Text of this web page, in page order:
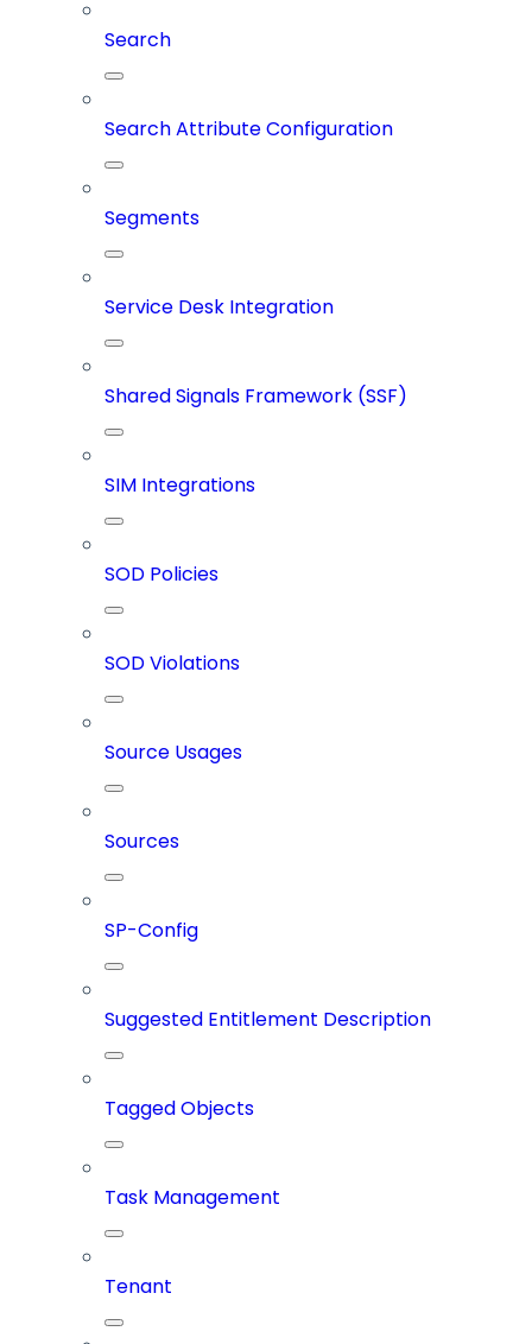
Search
Search Attribute Configuration
Segments
Service Desk Integration
Shared Signals Framework (SSF)
SIM Integrations
SOD Policies
SOD Violations
Source Usages
Sources
SP-Config
Suggested Entitlement Description
Tagged Objects
Task Management
Tenant